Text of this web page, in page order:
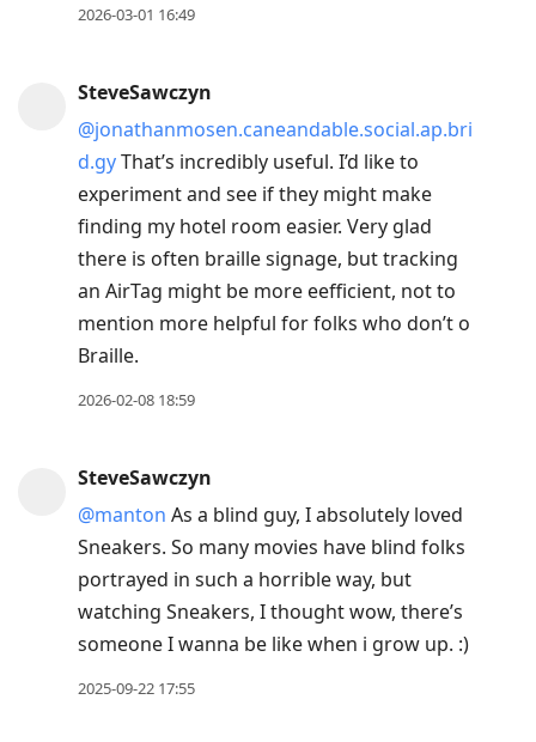
2026-03-01 16:49
SteveSawczyn
@jonathanmosen.caneandable.social.ap.bri
d.gyThat’s incredibly useful. I’d like to
experiment and see if they might make
finding my hotel room easier. Very glad
there is often braille signage, but tracking
an AirTag might be more eefficient, not to
mention more helpful for folks who don’t o
Braille.
2026-02-08 18:59
SteveSawczyn
@manton As a blind guy, I absolutely loved
Sneakers. So many movies have blind folks
portrayed in such a horrible way, but
watching Sneakers, I thought wow, there’s
someone I wanna be like when i grow up. :)
2025-09-22 17:55